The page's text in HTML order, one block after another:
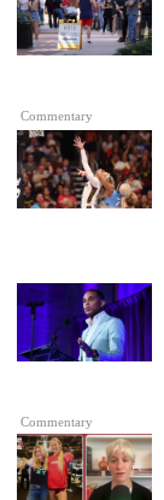
Commentary
Commentary